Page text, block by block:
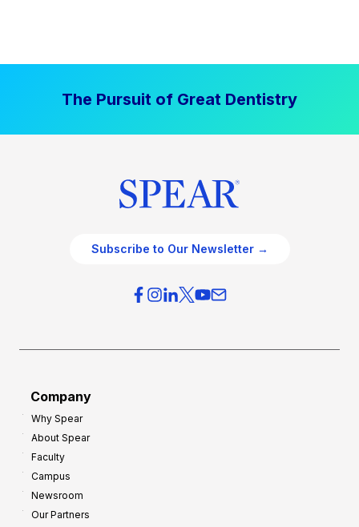
The Pursuit of Great Dentistry
Subscribe to Our Newsletter →
Company
Why Spear
About Spear
Faculty
Campus
Newsroom
Our Partners